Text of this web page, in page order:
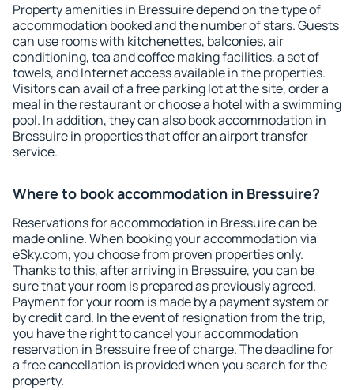
Property amenities in Bressuire depend on the type of
accommodation booked and the number of stars. Guests
can use rooms with kitchenettes, balconies, air
conditioning, tea and coffee making facilities, a set of
towels, and Internet access available in the properties.
Visitors can avail of a free parking lot at the site, order a
meal in the restaurant or choose a hotel with a swimming
pool. In addition, they can also book accommodation in
Bressuire in properties that offer an airport transfer
service.
Where to book accommodation in Bressuire?
Reservations for accommodation in Bressuire can be
made online. When booking your accommodation via
eSky.com, you choose from proven properties only.
Thanks to this, after arriving in Bressuire, you can be
sure that your room is prepared as previously agreed.
Payment for your room is made by a payment system or
by credit card. In the event of resignation from the trip,
you have the right to cancel your accommodation
reservation in Bressuire free of charge. The deadline for
a free cancellation is provided when you search for the
property.